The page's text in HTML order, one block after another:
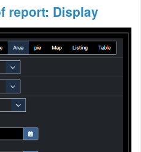
report: Display